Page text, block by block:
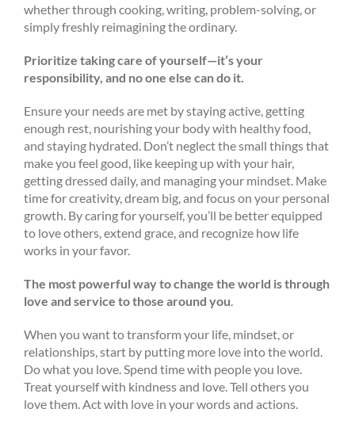
whether through cooking, writing, problem-solving, or
simply freshly reimagining the ordinary.
Prioritize taking care of yourself—it’s your
responsibility, and no one else can do it.
Ensure your needs are met by staying active, getting
enough rest, nourishing your body with healthy food,
and staying hydrated. Don’t neglect the small things that
make you feel good, like keeping up with your hair,
getting dressed daily, and managing your mindset. Make
time for creativity, dream big, and focus on your personal
growth. By caring for yourself, you’ll be better equipped
to love others, extend grace, and recognize how life
works in your favor.
The most powerful way to change the world is through
love and service to those around you.
When you want to transform your life, mindset, or
relationships, start by putting more love into the world.
Do what you love. Spend time with people you love.
Treat yourself with kindness and love. Tell others you
love them. Act with love in your words and actions.